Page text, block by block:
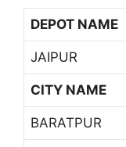
DEPOT NAME
JAIPUR
CITY NAME
BARATPUR